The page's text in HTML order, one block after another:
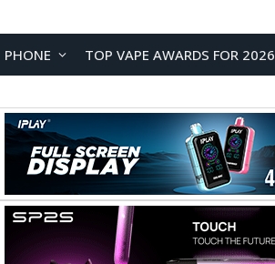
PHONE TOP VAPE AWARDS FOR 2026